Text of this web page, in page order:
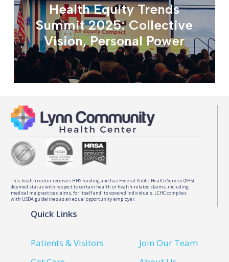
Health Equity Trends
Summit 2025: Collective
Vision, Personal Power
This health center receives HHS funding and has Federal Public Health Service (PHS)
deemed status with respect to certain health or health-related claims, including
medical malpractice claims, for itself and its covered individuals. LCHC complies
with USDA guidelines as an equal opportunity employer.
Quick Links
Patients & Visitors
Join Our Team